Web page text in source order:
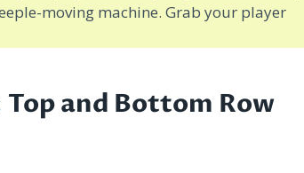
moving machine. Grab your player
and Bottom Row